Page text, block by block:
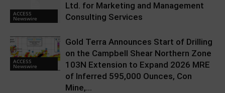
ACCESS
Newswire
Ltd. for Marketing and Management
Consulting Services
ACCESS
Newswire
Gold Terra Announces Start of Drilling
on the Campbell Shear Northern Zone
103N Extension to Expand 2026 MRE
of Inferred 595,000 Ounces, Con
Mine,...